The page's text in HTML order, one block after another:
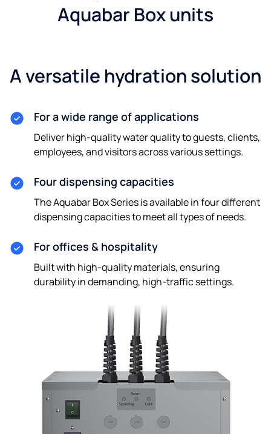
Aquabar Box units
A versatile hydration solution
For a wide range of applications
Deliver high-quality water quality to guests, clients,
employees, and visitors across various settings.
Four dispensing capacities
The Aquabar Box Series is available in four different
dispensing capacities to meet all types of needs.
For offices & hospitality
Built with high-quality materials, ensuring
durability in demanding, high-traffic settings.